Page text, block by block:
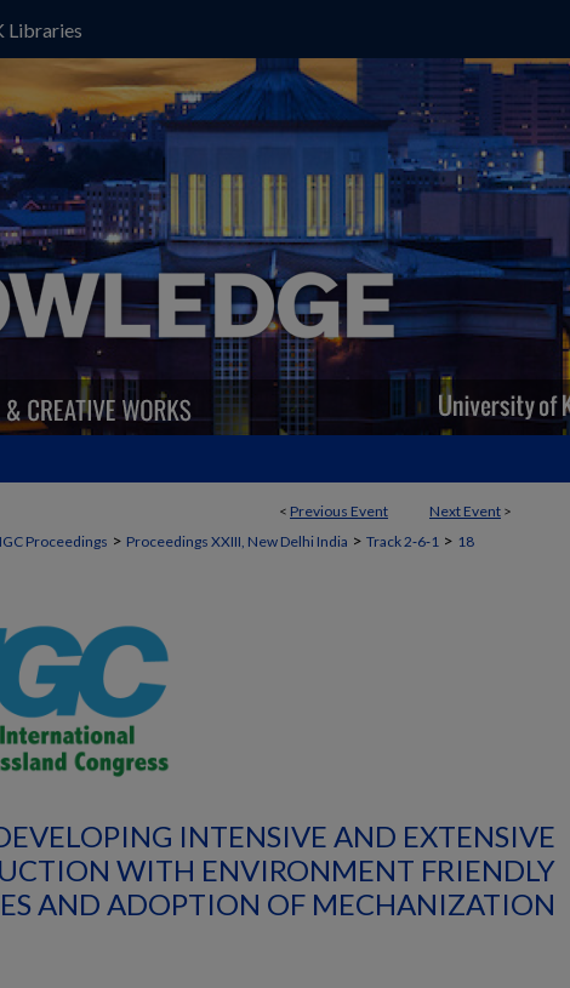
Libraries
< Previous Event Next Event >
IGC Proceedings > Proceedings XXIII, New Delhi India > Track 2‐6‐1 > 18
INTENSIVE AND EXTENSIVE
WITH ENVIRONMENT FRIENDLY
AND ADOPTION OF MECHANIZATION